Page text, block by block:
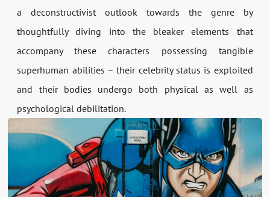
a deconstructivist outlook towards the genre by
thoughtfully diving into the bleaker elements that
accompany these characters possessing tangible
superhuman abilities – their celebrity status is exploited
and their bodies undergo both physical as well as
psychological debilitation.